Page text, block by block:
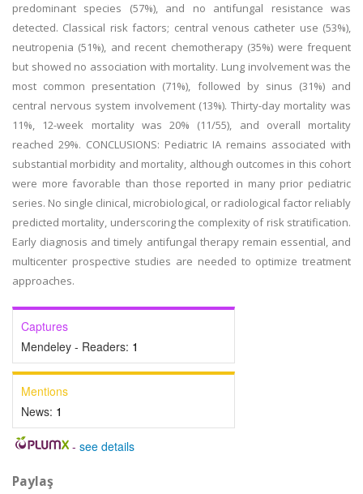
predominant species (57%), and no antifungal resistance was
detected. Classical risk factors; central venous catheter use (53%),
neutropenia (51%), and recent chemotherapy (35%) were frequent
but showed no association with mortality. Lung involvement was the
most common presentation (71%), followed by sinus (31%) and
central nervous system involvement (13%). Thirty-day mortality was
11%, 12-week mortality was 20% (11/55), and overall mortality
reached 29%. CONCLUSIONS: Pediatric IA remains associated with
substantial morbidity and mortality, although outcomes in this cohort
were more favorable than those reported in many prior pediatric
series. No single clinical, microbiological, or radiological factor reliably
predicted mortality, underscoring the complexity of risk stratification.
Early diagnosis and timely antifungal therapy remain essential, and
multicenter prospective studies are needed to optimize treatment
approaches.
Captures
Mendeley - Readers: 1
Mentions
News: 1
- see details
Paylaş